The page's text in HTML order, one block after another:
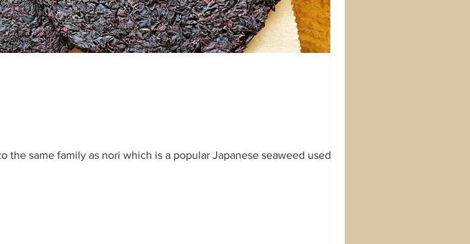
same family as nori which is a popular Japanese seaweed used to